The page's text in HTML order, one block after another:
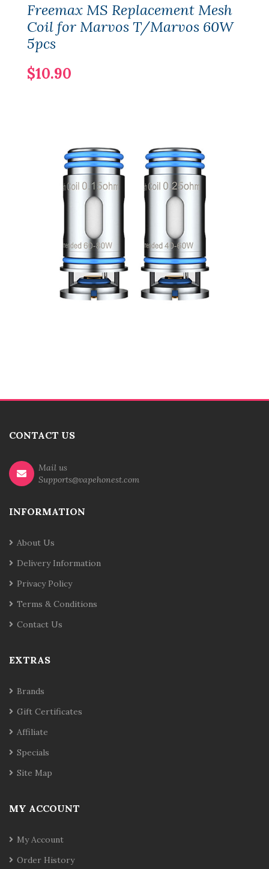
Freemax MS Replacement Mesh
Coil for Marvos T/Marvos 60W
5pcs
$10.90
CONTACT US
Mail us
Supports@vapehonest.com
INFORMATION
About Us
Delivery Information
Privacy Policy
Terms & Conditions
Contact Us
EXTRAS
Brands
Gift Certificates
Affiliate
Specials
Site Map
MY ACCOUNT
My Account
Order History